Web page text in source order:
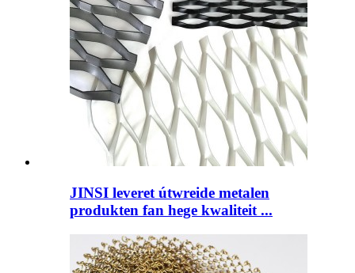
JINSI leveret útwreide metalen
produkten fan hege kwaliteit ...